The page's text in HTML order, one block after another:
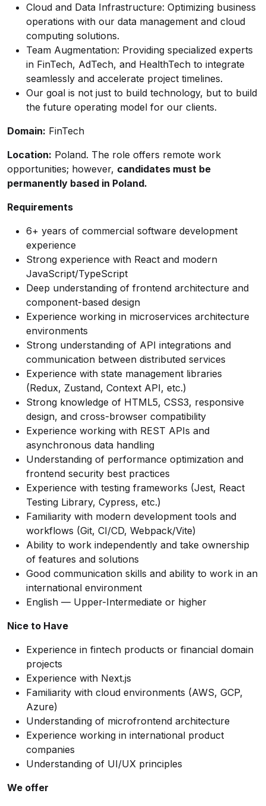
Cloud and Data Infrastructure: Optimizing business
operations with our data management and cloud
computing solutions.
Team Augmentation: Providing specialized experts
in FinTech, AdTech, and HealthTech to integrate
seamlessly and accelerate project timelines.
Our goal is not just to build technology, but to build
the future operating model for our clients.
Domain: FinTech
Location: Poland. The role offers remote work
opportunities; however, candidates must be
permanently based in Poland.
Requirements
6+ years of commercial software development
experience
Strong experience with React and modern
JavaScript/TypeScript
Deep understanding of frontend architecture and
component-based design
Experience working in microservices architecture
environments
Strong understanding of API integrations and
communication between distributed services
Experience with state management libraries
(Redux, Zustand, Context API, etc.)
Strong knowledge of HTML5, CSS3, responsive
design, and cross-browser compatibility
Experience working with REST APIs and
asynchronous data handling
Understanding of performance optimization and
frontend security best practices
Experience with testing frameworks (Jest, React
Testing Library, Cypress, etc.)
Familiarity with modern development tools and
workflows (Git, CI/CD, Webpack/Vite)
Ability to work independently and take ownership
of features and solutions
Good communication skills and ability to work in an
international environment
English — Upper-Intermediate or higher
Nice to Have
Experience in fintech products or financial domain
projects
Experience with Next.js
Familiarity with cloud environments (AWS, GCP,
Azure)
Understanding of microfrontend architecture
Experience working in international product
companies
Understanding of UI/UX principles
We offer